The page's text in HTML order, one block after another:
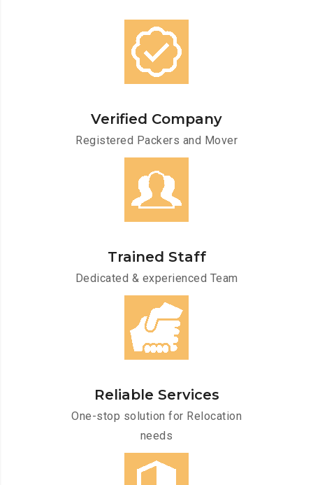
Verified Company
Registered Packers and Mover
Trained Staff
Dedicated & experienced Team
Reliable Services
One-stop solution for Relocation
needs